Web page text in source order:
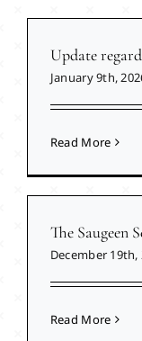
Update
January 9th,
Read More
The Saugeen
December 19th,
Read More